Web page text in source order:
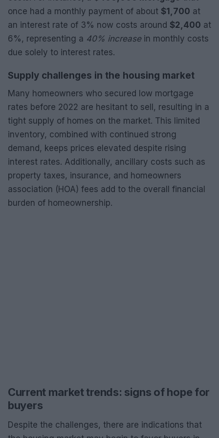
once had a monthly payment of about $1,700 at
an interest rate of 3% now costs around $2,400 at
6%, representing a 40% increasein monthly costs
due solely to interest rates.
Supply challenges in the housing market
Many homeowners who secured low mortgage
rates before 2022 are hesitant to sell, resulting in a
tight supply of homes on the market. This limited
inventory, combined with continued strong
demand, keeps prices elevated despite rising
interest rates. Additionally, ancillary costs such as
property taxes, insurance, and homeowners
association (HOA) fees add to the overall financial
burden of homeownership.
Current market trends: signs of hope for
buyers
Despite the challenges, there are indications that